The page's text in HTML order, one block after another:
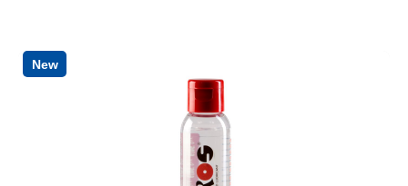
New